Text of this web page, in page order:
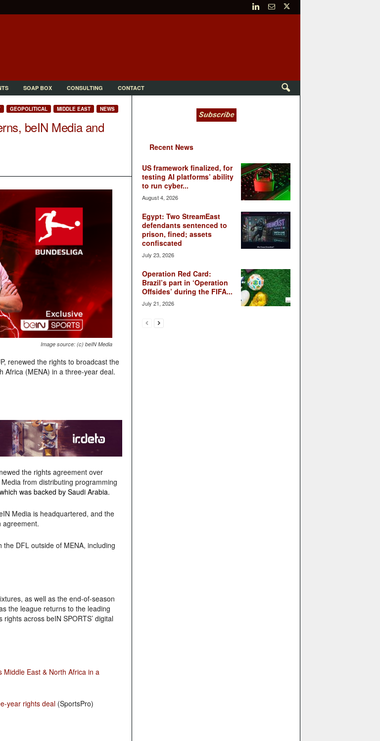
SOAP BOX CONSULTING CONTACT
GEOPOLITICAL MIDDLE EAST NEWS
beIN Media and
Image source: (c) beIN Media
renewed the rights to broadcast the
Africa (MENA) in a three-year deal.
the rights agreement over
from distributing programming
which was backed by Saudi Arabia.
Media is headquartered, and the
agreement.
DFL outside of MENA, including
as well as the end-of-season
the league returns to the leading
across beIN SPORTS’ digital
East & North Africa in a
year rights deal(SportsPro)
Recent News
US framework finalized, for
testing AI platforms’ ability
to run cyber...
August 4, 2026
Egypt: Two StreamEast
defendants sentenced to
prison, fined; assets
confiscated
July 23, 2026
Operation Red Card:
Brazil’s part in ‘Operation
Offsides’ during the FIFA...
July 21, 2026